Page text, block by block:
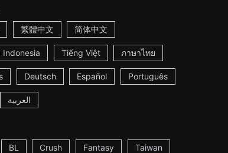
繁體中文 简体中文
Indonesia Tiếng Việt ภาษาไทย
Deutsch Español Português
العربية
BL Crush Fantasy Taiwan